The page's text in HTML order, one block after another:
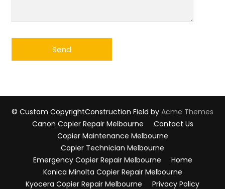
© Custom CopyrightConstruction Field by Acme Themes
Canon Copier Repair Melbourne
Contact Us
Copier Maintenance Melbourne
Copier Technician Melbourne
Emergency Copier Repair Melbourne
Home
Konica Minolta Copier Repair Melbourne
Kyocera Copier Repair Melbourne
Privacy Policy